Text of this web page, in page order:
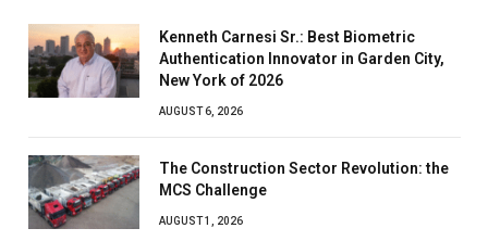
Kenneth Carnesi Sr.: Best Biometric
Authentication Innovator in Garden City,
New York of 2026
AUGUST 6, 2026
The Construction Sector Revolution: the
MCS Challenge
AUGUST 1, 2026